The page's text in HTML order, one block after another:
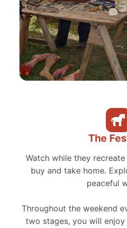
The
Watch while they
buy and take home.
peaceful
Throughout the weekend
two stages, you will